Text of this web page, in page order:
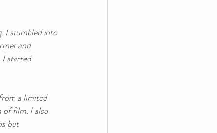
I stumbled into
and
I started
a limited
of film. I also
but